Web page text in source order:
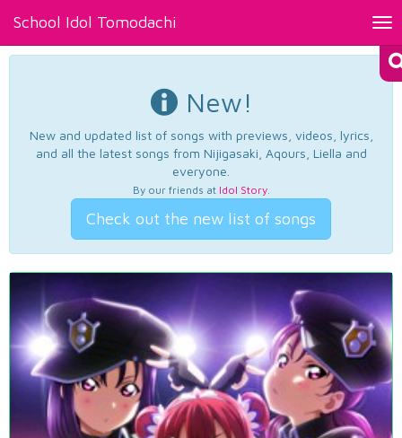
School Idol Tomodachi
New!
New and updated list of songs with previews, videos, lyrics,
and all the latest songs from Nijigasaki, Aqours, Liella and
everyone.
By our friends at Idol Story.
Check out the new list of songs